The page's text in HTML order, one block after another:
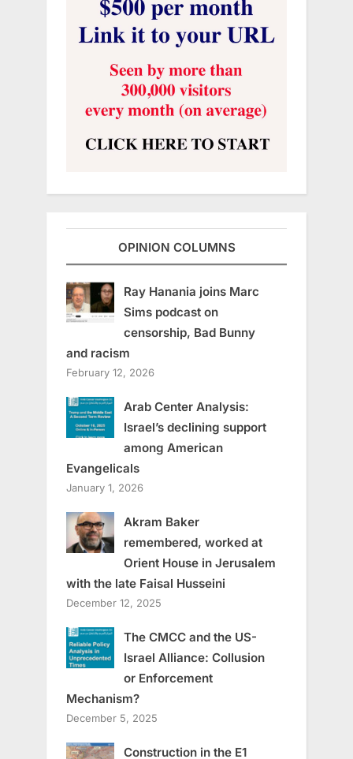
OPINION COLUMNS
Ray Hanania joins Marc
Sims podcast on
censorship, Bad Bunny
and racism
February 12, 2026
Arab Center Analysis:
Israel’s declining support
among American
Evangelicals
January 1, 2026
Akram Baker
remembered, worked at
Orient House in Jerusalem
with the late Faisal Husseini
December 12, 2025
The CMCC and the US-
Israel Alliance: Collusion
or Enforcement
Mechanism?
December 5, 2025
Construction in the E1